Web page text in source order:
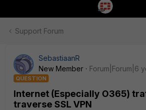
Support Forum
SebastiaanR
New Member
Forum|Forum|6
QUESTION
Internet (Especially O365)
traverse SSL VPN